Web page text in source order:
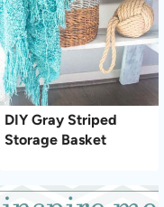
DIY Gray Striped
Storage Basket